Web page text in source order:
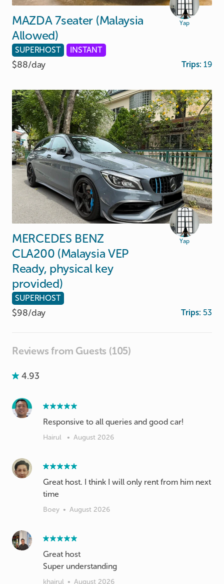
Yap
MAZDA7seater (Malaysia
Allowed)
SUPERHOST INSTANT
$88/day Trips: 19
Yap
MERCEDES BENZ
CLA200 (Malaysia VEP
Ready​,​ physical key
provided)
SUPERHOST
$98/day Trips: 53
Reviews from Guests (105)
4.93
Responsive to all queries and good car!
Hairul • August 2026
Great host. I think I will only rent from him next
time
Boey • August 2026
Great host
Super understanding
khairul • August 2026